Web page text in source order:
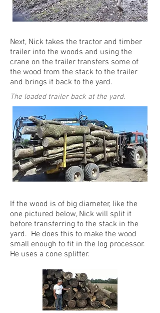
Next, Nick takes the tractor and timber
trailer into the woods and using the
crane on the trailer transfers some of
the wood from the stack to the trailer
and brings it back to the yard.
The loaded trailer back at the yard.
If the wood is of big diameter, like the
one pictured below, Nick will split it
before transferring to the stack in the
yard. He does this to make the wood
small enough to fit in the log processor.
He uses a cone splitter.